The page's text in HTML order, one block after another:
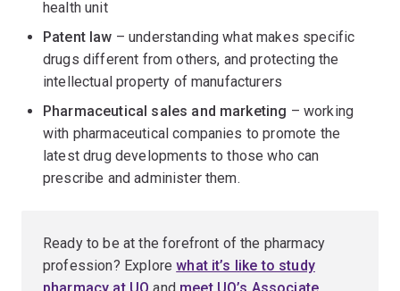
health unit
Patent law – understanding what makes specific
drugs different from others, and protecting the
intellectual property of manufacturers
Pharmaceutical sales and marketing – working
with pharmaceutical companies to promote the
latest drug developments to those who can
prescribe and administer them.
Ready to be at the forefront of the pharmacy
profession? Explorewhat it’s like to study